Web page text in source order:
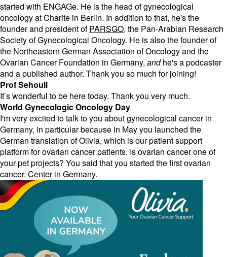
started with ENGAGe. He is the head of gynecological
oncology at Charite in Berlin. In addition to that, he's the
founder and president ofPARSGO, the Pan-Arabian Research
Society of Gynecological Oncology. He is also the founder of
the Northeastern German Association of Oncology and the
Ovarian Cancer Foundation in Germany, andhe's a podcaster
and a published author. Thank you so much for joining!
Prof Sehouli
It’s wonderful to be here today. Thank you very much.
World Gynecologic Oncology Day
I'm very excited to talk to you about gynecological cancer in
Germany, in particular because in May you launched the
German translation of Olivia, which is our patient support
platform for ovarian cancer patients. Is ovarian cancer one of
your pet projects? You said that you started the first ovarian
cancer. Center in Germany.